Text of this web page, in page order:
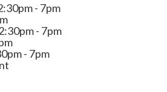
- 7pm
- 7pm
- 7pm